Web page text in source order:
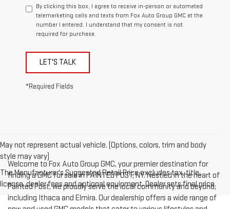
By clicking this box, I agree to receive in-person or automated
telemarketing calls and texts from Fox Auto Group GMC at the
number I entered. I understand that my consent is not
required for purchase.
LET'S TALK
*Required Fields
May not represent actual vehicle. (Options, colors, trim and body
style may vary)
The Manufacturer's Suggested Retail Price excludes tax, title,
license, dealer fees and optional equipment. Dealer sets final price.
Welcome to Fox Auto Group GMC, your premier destination for
finding a GMC for sale in PAINTED POST, NY. Nestled in the heart of
Painted Post, we proudly serve the local community and beyond,
including Ithaca and Elmira. Our dealership offers a wide range of